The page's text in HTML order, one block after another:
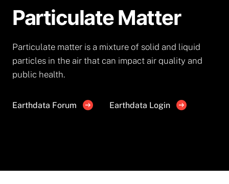
Particulate Matter
Particulate matter is a mixture of solid and liquid
particles in the air that can impact air quality and
public health.
Earthdata Forum Earthdata Login